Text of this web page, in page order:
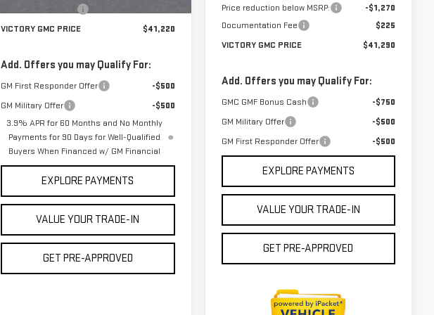
Documentation Fee
VICTORY GMC PRICE
$41,220
Add. Offers you may Qualify For:
GM First Responder Offer
-$500
GM Military Offer
-$500
3.9% APR for 60 Months and No Monthly
Payments for 90 Days for Well-Qualified
Buyers When Financed w/ GM Financial
EXPLORE PAYMENTS
VALUE YOUR TRADE-IN
GET PRE-APPROVED
Price reduction below MSRP:
-$1,270
Documentation Fee
$225
VICTORY GMC PRICE
$41,290
Add. Offers you may Qualify For:
GMC GMF Bonus Cash
-$750
GM Military Offer
-$500
GM First Responder Offer
-$500
EXPLORE PAYMENTS
VALUE YOUR TRADE-IN
GET PRE-APPROVED